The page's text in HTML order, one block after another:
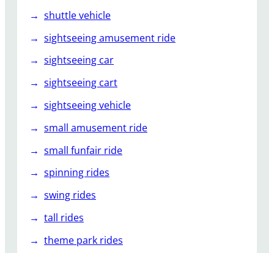
shuttle vehicle
sightseeing amusement ride
sightseeing car
sightseeing cart
sightseeing vehicle
small amusement ride
small funfair ride
spinning rides
swing rides
tall rides
theme park rides